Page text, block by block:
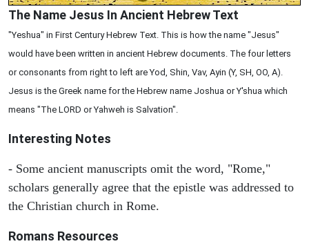
The Name Jesus In Ancient Hebrew Text
"Yeshua" in First Century Hebrew Text. This is how the name "Jesus"
would have been written in ancient Hebrew documents. The four letters
or consonants from right to left are Yod, Shin, Vav, Ayin (Y, SH, OO, A).
Jesus is the Greek name for the Hebrew name Joshua or Y'shua which
means "The LORD or Yahweh is Salvation".
Interesting Notes
- Some ancient manuscripts omit the word, "Rome,"
scholars generally agree that the epistle was addressed to
the Christian church in Rome.
Romans Resources